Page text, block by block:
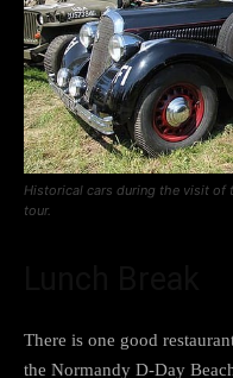
Historical cars during the visit of
tour.
There is one good
the Normandy D-Day